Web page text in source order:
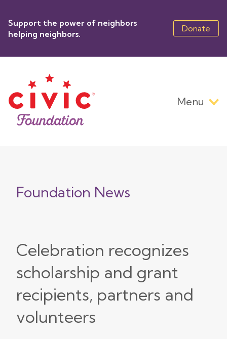
main
content
Support the power of neighbors
helping neighbors.
Donate
Menu
Foundation News
Celebration recognizes
scholarship and grant
recipients, partners and
volunteers